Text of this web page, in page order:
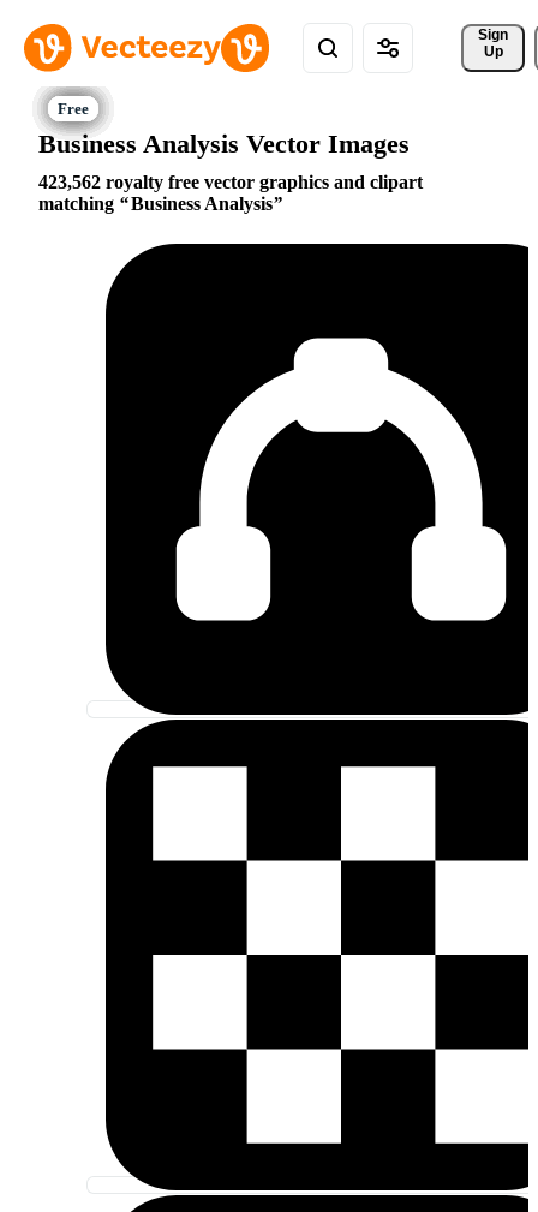
Sign
Up
Business Analysis Vector Images
423,562 royalty free vector graphics and clipart
matching
Business Analysis